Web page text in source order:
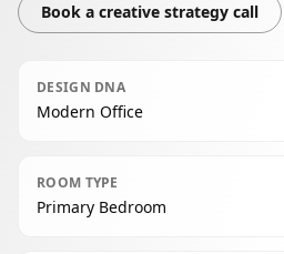
Book a creative strategy call
DESIGN DNA
Modern Office
ROOM TYPE
Primary Bedroom